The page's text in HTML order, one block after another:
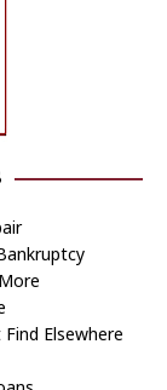
Elsewhere